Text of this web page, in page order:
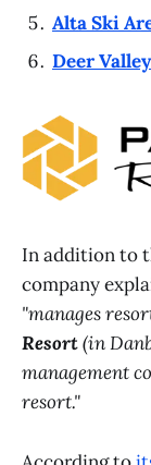
Alta Ski
Deer
In addition to
company
"manages
Resort(in
management
resort."